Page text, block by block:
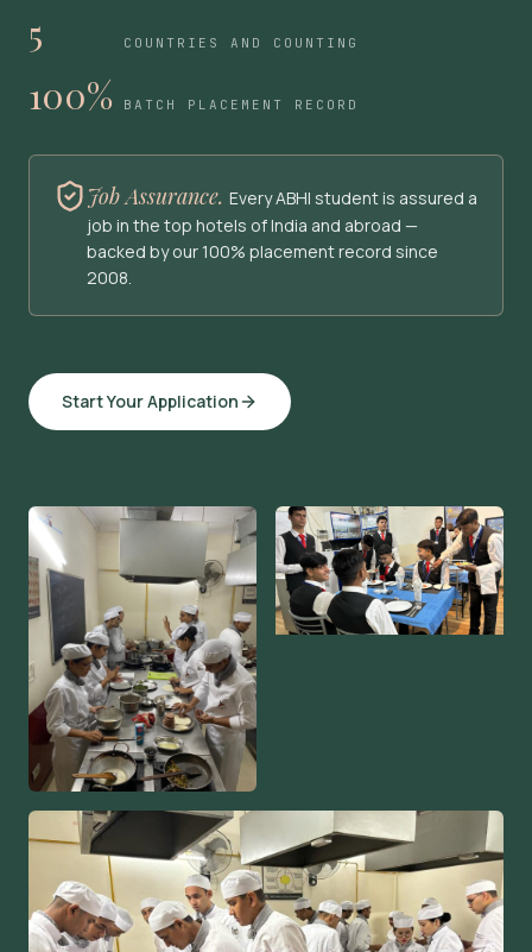
5 COUNTRIES AND COUNTING
100% BATCH PLACEMENT RECORD
Job Assurance. Every ABHI student is assured a
job in the top hotels of India and abroad —
backed by our 100% placement record since
2008.
Start Your Application